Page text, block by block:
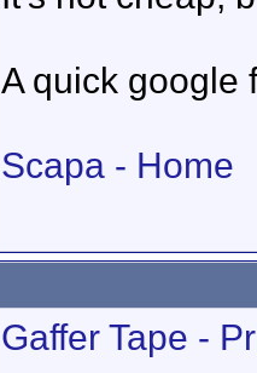
A quick google
Scapa - Home
Gaffer Tape -